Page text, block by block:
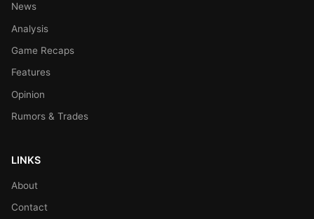
News
Analysis
Game Recaps
Features
Opinion
Rumors & Trades
LINKS
About
Contact